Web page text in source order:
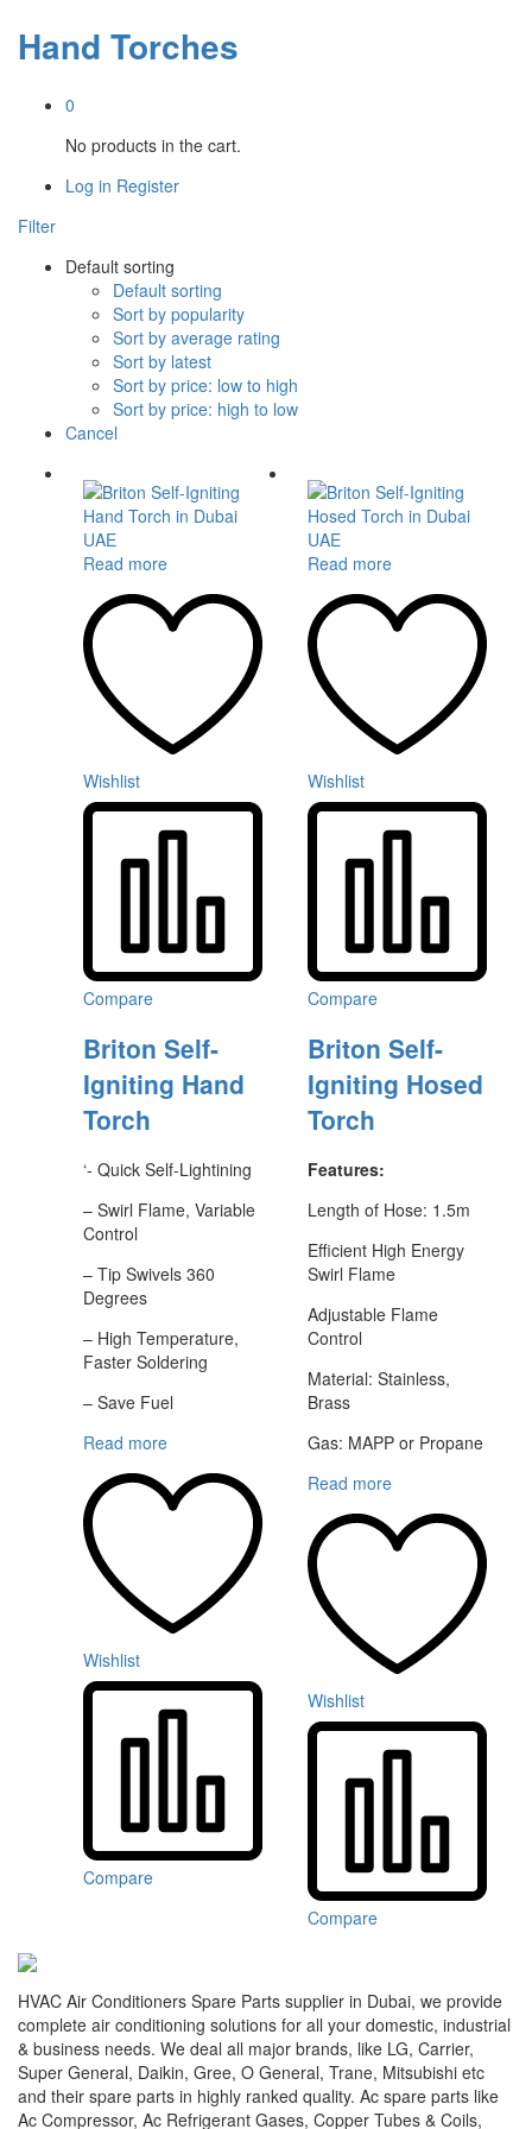
Hand Torches
0
No products in the cart.
Log in Register
Filter
Default sorting
Default sorting
Sort by popularity
Sort by average rating
Sort by latest
Sort by price: low to high
Sort by price: high to low
Cancel
Read more
Wishlist
Compare
Briton Self-
Igniting Hand
Torch
‘- Quick Self-Lightining
– Swirl Flame, Variable
Control
– Tip Swivels 360
Degrees
– High Temperature,
Faster Soldering
– Save Fuel
Read more
Wishlist
Compare
Read more
Wishlist
Compare
Briton Self-
Igniting Hosed
Torch
Features:
Length of Hose: 1.5m
Efficient High Energy
Swirl Flame
Adjustable Flame
Control
Material: Stainless,
Brass
Gas: MAPP or Propane
Read more
Wishlist
Compare
HVAC Air Conditioners Spare Parts supplier in Dubai, we provide
complete air conditioning solutions for all your domestic, industrial
& business needs. We deal all major brands, like LG, Carrier,
Super General, Daikin, Gree, O General, Trane, Mitsubishi etc
and their spare parts in highly ranked quality. Ac spare parts like
Ac Compressor, Ac Refrigerant Gases, Copper Tubes & Coils,